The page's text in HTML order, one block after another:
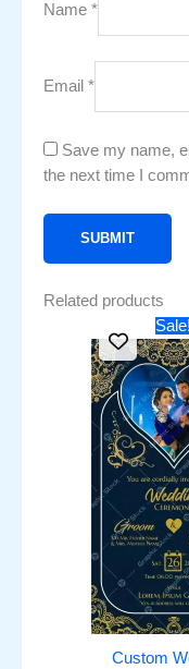
Name *
Email *
Save my name,
the next time I
Related products
Sale!
Custom